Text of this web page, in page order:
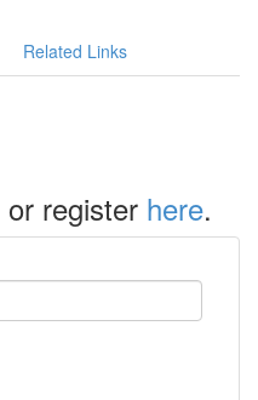
Related Links
or register here.